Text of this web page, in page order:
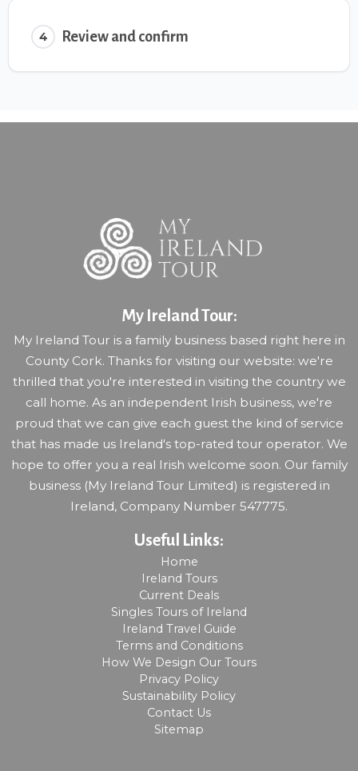
4 Review and confirm
My Ireland Tour:
My Ireland Tour is a family business based right here in
County Cork. Thanks for visiting our website: we're
thrilled that you're interested in visiting the country we
call home. As an independent Irish business, we're
proud that we can give each guest the kind of service
that has made us Ireland's top-rated tour operator. We
hope to offer you a real Irish welcome soon. Our family
business (My Ireland Tour Limited) is registered in
Ireland, Company Number 547775.
Useful Links:
Home
Ireland Tours
Current Deals
Singles Tours of Ireland
Ireland Travel Guide
Terms and Conditions
How We Design Our Tours
Privacy Policy
Sustainability Policy
Contact Us
Sitemap